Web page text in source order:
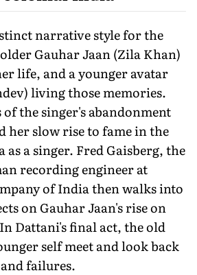
narrative style for the
Gauhar Jaan (Zila Khan)
life, and a younger avatar
living those memories.
the singer's abandonment
her slow rise to fame in the
as a singer. Fred Gaisberg, the
recording engineer at
of India then walks into
on Gauhar Jaan's rise on
Dattani's final act, the old
self meet and look back
failures.